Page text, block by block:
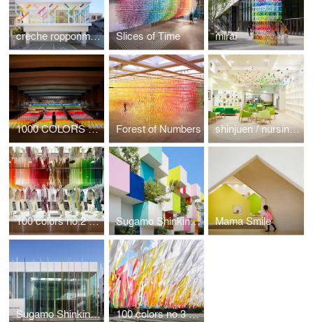
creche ropponmatsu Slices of Time mirai
1000 COLORS WAVE Forest of Numbers shinjuen / nursing home
100 colors no.2 / colorful wind for UNIQLO Sugamo Shinkin Bank / Nakaaoki Branch Mama Smile
Sugamo Shinkin Bank / Ekoda Branch 100 colors no.3 / Shinjuku Central Park